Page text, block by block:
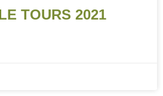
TOURS 2021